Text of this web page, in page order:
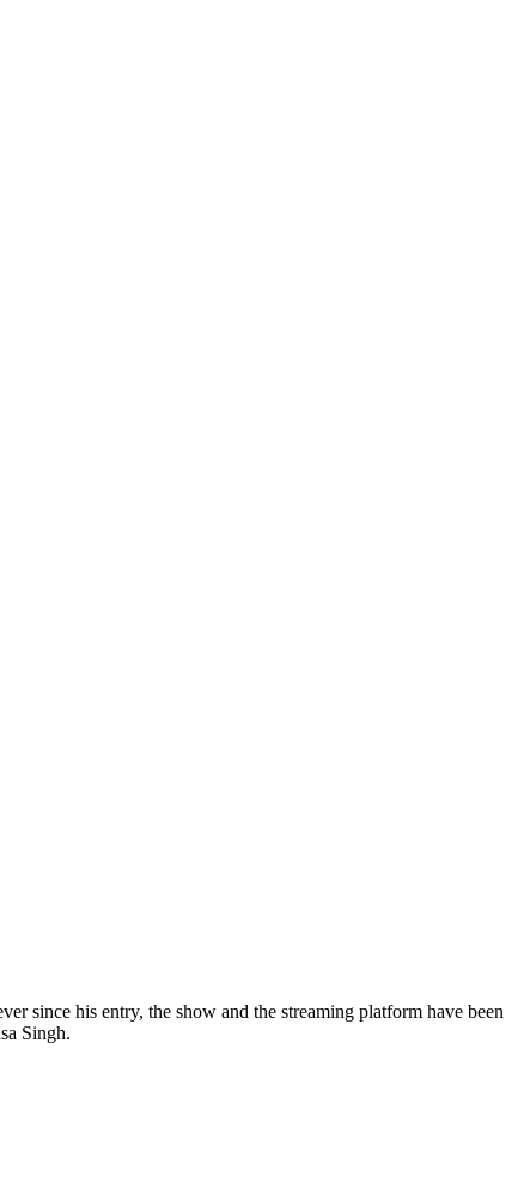
since his entry, the show and the streaming platform have been
Singh.